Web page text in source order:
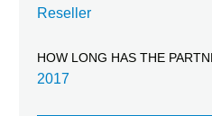
Reseller
HOW LONG HAS THE
2017